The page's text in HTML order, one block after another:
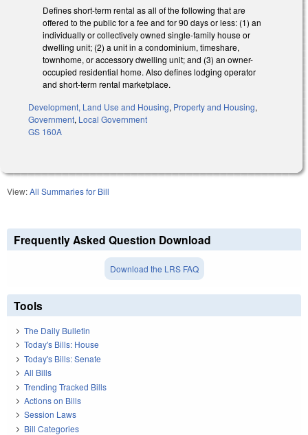
Defines short-term rental as all of the following that are
offered to the public for a fee and for 90 days or less: (1) an
individually or collectively owned single-family house or
dwelling unit; (2) a unit in a condominium, timeshare,
townhome, or accessory dwelling unit; and (3) an owner-
occupied residential home. Also defines lodging operator
and short-term rental marketplace.
Development, Land Use and Housing, Property and Housing,
Government, Local Government
GS 160A
View:All Summaries for Bill
Frequently Asked Question Download
Download the LRS FAQ
Tools
The Daily Bulletin
Today's Bills: House
Today's Bills: Senate
All Bills
Trending Tracked Bills
Actions on Bills
Session Laws
Bill Categories